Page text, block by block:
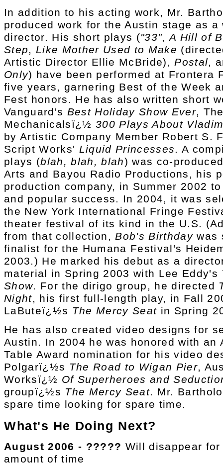
In addition to his acting work, Mr.
produced work for the Austin stage as a
director. His short plays ("33",A Hill of
Step, Like Mother Used to Make
Artistic Director Ellie McBride), Postal,
Only) have been performed at Frontera
five years, garnering Best of the Week
Fest honors. He has also written short
Vanguard's Best Holiday Show Ever,
Mechanicalsï¿½ 300 Plays About
by Artistic Company Member Robert S.
Script Works' Liquid Princesses. A
plays (blah, blah, blah) was co-
Arts and Bayou Radio Productions, his
production company, in Summer 2002
and popular success. In 2004, it was
the New York International Fringe
theater festival of its kind in the U.S.
from that collection, Bob's Birthday was
finalist for the Humana Festival's
2003.) He marked his debut as a
material in Spring 2003 with Lee Eddy's
Show. For the dirigo group, he directed
Night, his first full-length play, in Fall
LaButeï¿½s The Mercy Seat in Spring
He has also created video designs for
Austin. In 2004 he was honored with an
Table Award nomination for his video
Polgarï¿½s The Road to Wigan Pier,
Worksï¿½ Of Superheroes and
groupï¿½s The Mercy Seat. Mr.
spare time looking for spare time.
What's He Doing Next?
August 2006 - ????? Will disappear
amount of time